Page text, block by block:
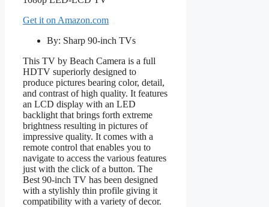
Get it on Amazon.com
By: Sharp 90-inch TVs
This TV by Beach Camera is a full
HDTV superiorly designed to
produce pictures bearing color, detail,
and contrast of high quality. It features
an LCD display with an LED
backlight that brings forth extreme
brightness resulting in pictures of
impressive quality. It comes with a
remote control that enables you to
navigate to access the various features
just with the click of a button. The
Best 90-inch TV has been designed
with a stylishly thin profile giving it
compatibility with a variety of decor.